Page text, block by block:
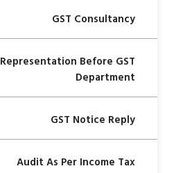
GST Consultancy
Representation Before GST
Department
GST Notice Reply
Audit As Per Income Tax